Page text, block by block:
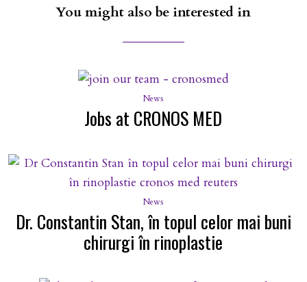
You might also be interested in
News
Jobs at CRONOS MED
News
Dr. Constantin Stan, în topul celor mai buni
chirurgi în rinoplastie